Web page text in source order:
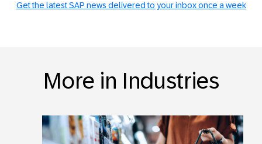
Get the latest SAP news delivered to your inbox once a week
More in Industries